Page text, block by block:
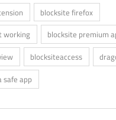
blocksite firefox
working
blocksite premium
blocksiteaccess
safe app